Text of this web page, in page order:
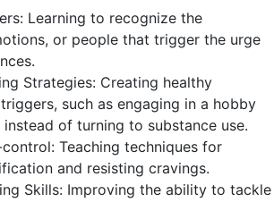
Learning to recognize the
or people that trigger the urge
Strategies: Creating healthy
such as engaging in a hobby
of turning to substance use.
control: Teaching techniques for
and resisting cravings.
Skills: Improving the ability to tackle